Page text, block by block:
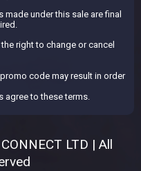
made under this sale are final
right to change or cancel
code may result in order
to these terms.
LTD | All